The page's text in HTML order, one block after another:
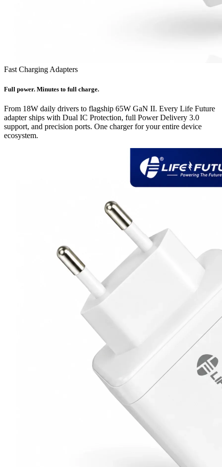
Fast Charging Adapters
Full power. Minutes to full charge.
From 18W daily drivers to flagship 65W GaN II. Every Life Future
adapter ships with Dual IC Protection, full Power Delivery 3.0
support, and precision ports. One charger for your entire device
ecosystem.